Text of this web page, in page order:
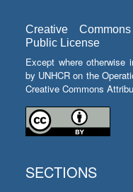
Creative
Public License
Except where otherwise
by UNHCR on the
Creative Commons
SECTIONS